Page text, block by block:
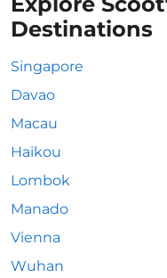
Destinations
Singapore
Davao
Macau
Haikou
Lombok
Manado
Vienna
Wuhan